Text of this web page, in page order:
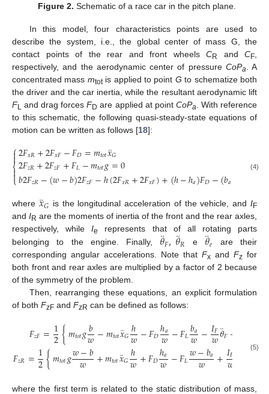
Figure 2. Schematic of a race car in the pitch plane.
In this model, four characteristics points are used to
describe the system, i.e., the global center of mass G, the
contact points of the rear and front wheels CR and CF
respectively, and the aerodynamic center of pressure CoPa . A
concentrated mass mtotis applied to point G to schematize both
the driver and the car inertia, while the resultant aerodynamic lift
FL and drag forcesFD are applied at point CoPa . With reference
to this schematic, the following quasi-steady-state equations of
motion can be written as follows [18]:
⎧
⎩
⎨


2𝐹𝑥𝑅+2𝐹𝑥𝐹−𝐹𝐷=𝑚𝑡𝑜𝑡𝑥
¨𝐺
2𝐹𝑧𝑅+2𝐹𝑧𝐹+𝐹𝐿−𝑚𝑡𝑜𝑡𝑔=0
𝑏2𝐹𝑧𝑅−(𝑤−𝑏)2𝐹𝑧𝐹−ℎ(2𝐹𝑥𝑅+2𝐹𝑥𝐹)+(ℎ−ℎ𝑎)𝐹𝐷−(𝑏𝑎 𝐹
(4)
where 𝑥
¨𝐺 is the longitudinal acceleration of the vehicle, andIF
and IR are the moments of inertia of the front and the rear axles,
respectively, whileIe
represents that of all rotating parts
belonging to the engine. Finally, 𝜃
¨𝐹,𝜃
¨𝑅 e 𝜃
¨𝑒
are their
corresponding angular accelerations. Note that Fx and Fz for
both front and rear axles are multiplied by a factor of 2 because
of the symmetry of the problem.
Then, rearranging these equations, an explicit formulation
of both FzF and FzR can be defined as follows:
𝐹𝑧𝐹=1
2{𝑚𝑡𝑜𝑡𝑔𝑏
𝑤−𝑚𝑡𝑜𝑡𝑥
¨𝐺ℎ
𝑤−𝐹𝐷ℎ𝑎
𝑤−𝐹𝐿𝑏𝑎
𝑤−𝐼𝐹
𝑤𝜃
¨𝐹−
𝐹𝑧𝑅=1
2{𝑚𝑡𝑜𝑡𝑔𝑤−𝑏
𝑤 +𝑚𝑡𝑜𝑡𝑥
¨𝐺ℎ
𝑤+𝐹𝐷ℎ𝑎
𝑤−𝐹𝐿𝑤−𝑏𝑎
𝑤 +𝐼𝐹
𝑤 +𝐼
(5)
where the first term is related to the static distribution of mass,